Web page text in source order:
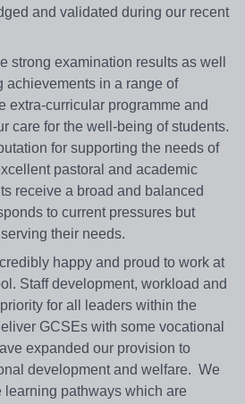
and validated during our recent
strong examination results as well
achievements in a range of
extra-curricular programme and
care for the well-being of students.
for supporting the needs of
pastoral and academic
receive a broad and balanced
to current pressures but
their needs.
happy and proud to work at
Staff development, workload and
for all leaders within the
GCSEs with some vocational
expanded our provision to
development and welfare. We
learning pathways which are